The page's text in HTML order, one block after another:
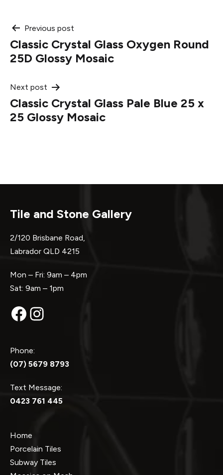
Post
navigation
Previous post
Classic Crystal Glass Oxygen Round
25D Glossy Mosaic
Next post
Classic Crystal Glass Pale Blue 25 x
25 Glossy Mosaic
Tile and Stone Gallery
2/120 Brisbane Road,
Labrador QLD 4215
Mon – Fri: 9am – 4pm
Sat: 9am – 1pm
Facebook
Instagram
Phone:
(07) 5679 8793
Text Message:
0423 761 445
Home
Porcelain Tiles
Subway Tiles